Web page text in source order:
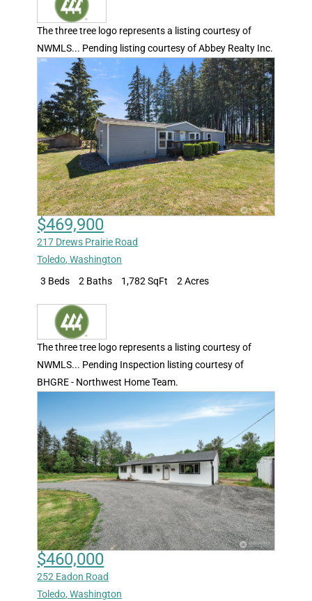
The three tree logo represents a listing courtesy of
NWMLS... Pending listing courtesy of Abbey Realty Inc.
$469,900
217 Drews Prairie Road
Toledo,Washington
3 Beds
2 Baths 1,782 SqFt 2 Acres
The three tree logo represents a listing courtesy of
NWMLS... Pending Inspection listing courtesy of
BHGRE - Northwest Home Team.
$460,000
252 Eadon Road
Toledo,Washington